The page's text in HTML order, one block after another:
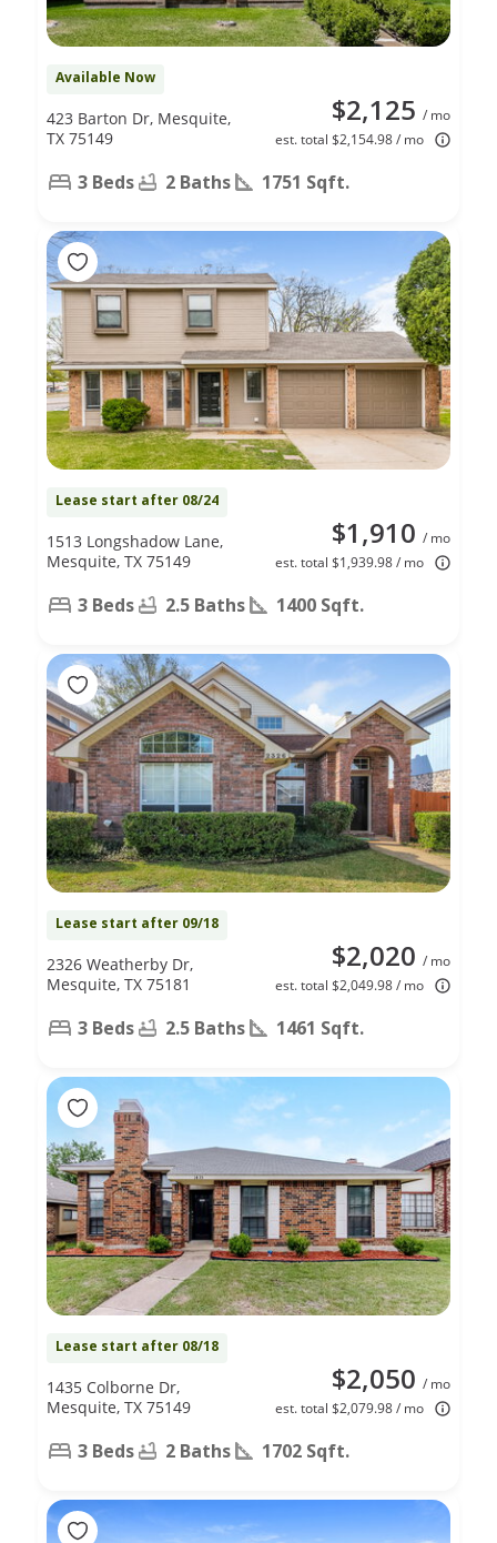
Available Now
$2,125 / mo
est. total $2,154.98 / mo
423 Barton Dr, Mesquite,
TX 75149
3 Beds 2 Baths 1751 Sqft.
Lease start after 08/24
$1,910 / mo
est. total $1,939.98 / mo
1513 Longshadow Lane,
Mesquite, TX 75149
3 Beds 2.5 Baths 1400 Sqft.
Lease start after 09/18
$2,020 / mo
est. total $2,049.98 / mo
2326 Weatherby Dr,
Mesquite, TX 75181
3 Beds 2.5 Baths 1461 Sqft.
Lease start after 08/18
$2,050 / mo
est. total $2,079.98 / mo
1435 Colborne Dr,
Mesquite, TX 75149
3 Beds 2 Baths 1702 Sqft.